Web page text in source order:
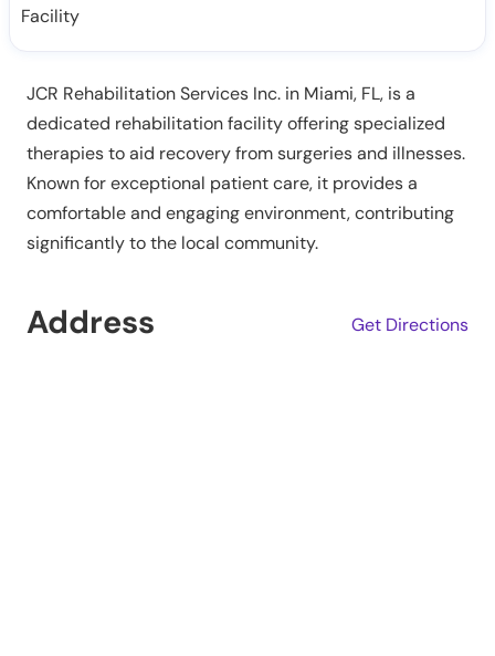
Facility
JCR Rehabilitation Services Inc. in Miami, FL, is a
dedicated rehabilitation facility offering specialized
therapies to aid recovery from surgeries and illnesses.
Known for exceptional patient care, it provides a
comfortable and engaging environment, contributing
significantly to the local community.
Address Get Directions